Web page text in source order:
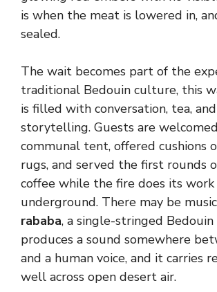
is when the meat is lowered in,
sealed.
The wait becomes part of the
traditional Bedouin culture, this
is filled with conversation, tea, and
storytelling. Guests are
communal tent, offered cushions
rugs, and served the first rounds
coffee while the fire does its work
underground. There may be
rababa, a single-stringed
produces a sound somewhere
and a human voice, and it carries
well across open desert air.